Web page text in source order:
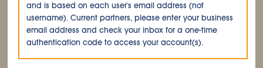
and is based on each user's email address (not
username). Current partners, please enter your business
email address and check your inbox for a one-time
authentication code to access your account(s).